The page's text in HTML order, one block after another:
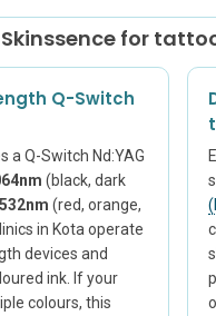
for
Q-Switch
a Q-Switch Nd:YAG
(black, dark
532nm (red, orange,
in Kota operate
devices and
ink. If your
colours, this